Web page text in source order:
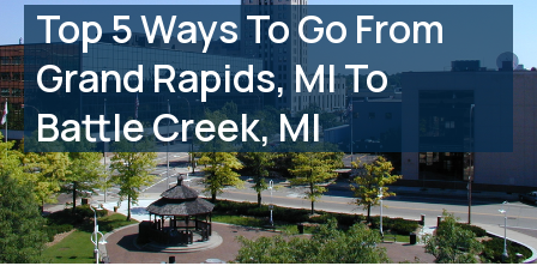
Top 5 Ways To Go From
Grand Rapids, MI To
Battle Creek, MI